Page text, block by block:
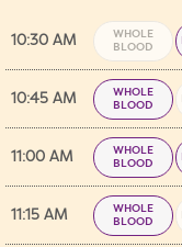
10:30 AM
WHOLE
BLOOD
10:45 AM
WHOLE
BLOOD
11:00 AM
WHOLE
BLOOD
11:15 AM
WHOLE
BLOOD